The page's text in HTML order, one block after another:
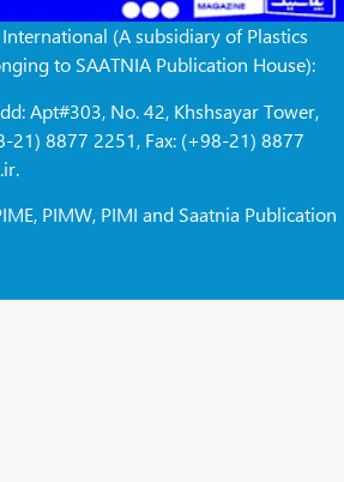
(A subsidiary of Plastics
to SAATNIA Publication House):
Apt#303, No. 42, Khshsayar Tower,
21) 8877 2251, Fax: (+98-21) 8877
PIMW, PIMI and Saatnia Publication